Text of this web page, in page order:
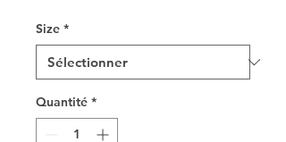
Size *
Quantité *